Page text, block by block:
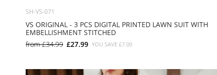
SH-VS-071
VS ORIGINAL - 3 PCS DIGITAL PRINTED LAWN SUIT WITH
EMBELLISHMENT STITCHED
from£34.99 £27.99 YOU SAVE £7.00